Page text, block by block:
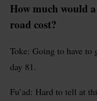
How much would
road cost?
Toke: Going to have to
day 81.
Fu’ad: Hard to tell at